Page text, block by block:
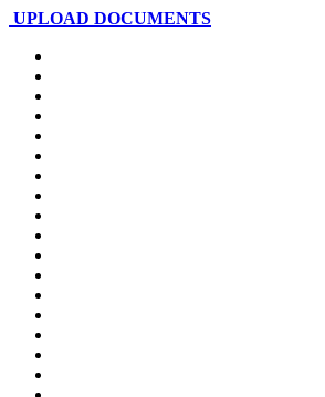
UPLOAD DOCUMENTS